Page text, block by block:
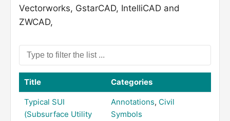
Vectorworks, GstarCAD, IntelliCAD and
ZWCAD,
Title Categories
Typical SUI
(Subsurface Utility
Annotations, Civil
Symbols